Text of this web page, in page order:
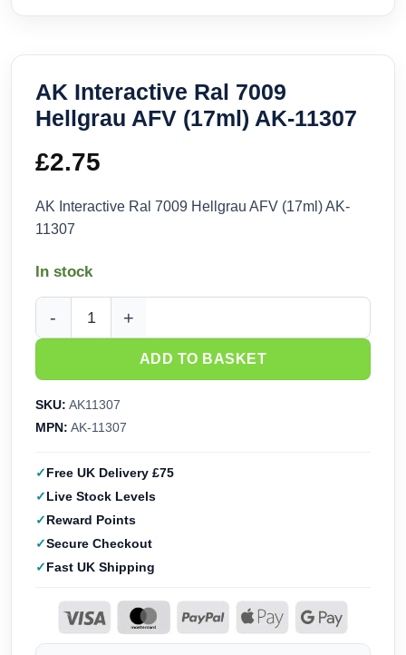
AK Interactive Ral 7009
Hellgrau AFV (17ml) AK-11307
£2.75
AK Interactive Ral 7009 Hellgrau AFV (17ml) AK-
11307
In stock
AK Interactive Ral 7009 Hellgrau AFV (17ml) AK-11307
ADD TO BASKET
SKU: AK11307
MPN: AK-11307
Free UK Delivery £75
Live Stock Levels
Reward Points
Secure Checkout
Fast UK Shipping